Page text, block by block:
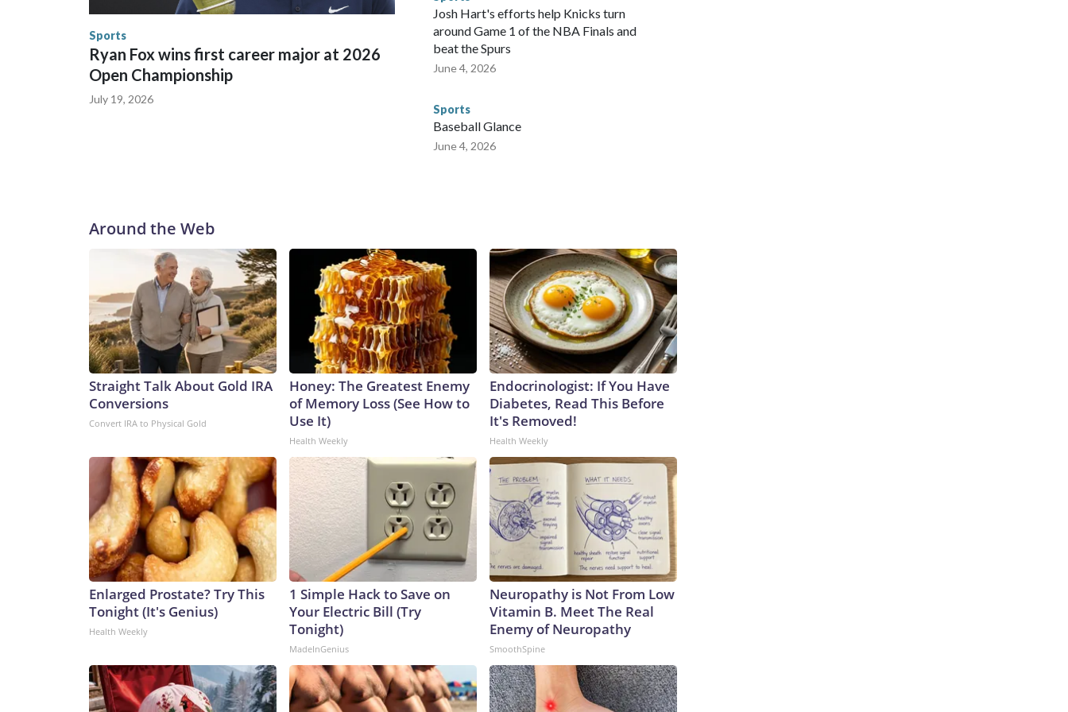
human-trafficking charges made during the World Cup, and 61 adults and 13 minors rescued, according to
Sports
Ryan Fox wins first career major at 2026
Open Championship
July 19, 2026
Josh Hart's efforts help Knicks turn
around Game 1 of the NBA Finals and
beat the Spurs
June 4, 2026
Sports
Baseball Glance
June 4, 2026
Around the Web
Straight Talk About Gold IRA
Conversions
Convert IRA to Physical Gold
Honey: The Greatest Enemy
of Memory Loss (See How to
Use It)
Health Weekly
Endocrinologist: If You Have
Diabetes, Read This Before
It's Removed!
Health Weekly
Enlarged Prostate? Try This
Tonight (It's Genius)
Health Weekly
1 Simple Hack to Save on
Your Electric Bill (Try
Tonight)
MadeInGenius
Neuropathy is Not From Low
Vitamin B. Meet The Real
Enemy of Neuropathy
SmoothSpine